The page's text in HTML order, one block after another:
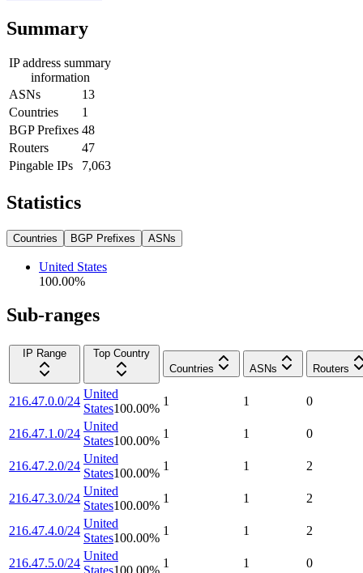
Summary
IP address summary
information
ASNs
13
Countries
1
BGP Prefixes 48
Routers
47
Pingable IPs
7,063
Statistics
Countries BGP Prefixes ASNs
United States
100.00%
Sub-ranges
IP Range
Top Country
Countries
ASNs Routers
216.47.0.0/24
United
States100.00%
1 1 0
216.47.1.0/24
United
States100.00%
1 1 0
216.47.2.0/24
United
States100.00%
1 1 2
216.47.3.0/24
United
States100.00%
1 1 2
216.47.4.0/24
United
States100.00%
1 1 2
216.47.5.0/24
United
1 1 0